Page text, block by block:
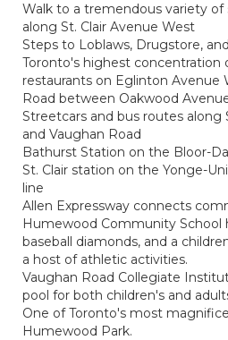
Walk to a tremendous variety of
along St. Clair Avenue West
Steps to Loblaws, Drugstore,
Toronto's highest concentration
restaurants on Eglinton Avenue
Road between Oakwood
Streetcars and bus routes along
and Vaughan Road
Bathurst Station on the Bloor-
St. Clair station on the Yonge-
line
Allen Expressway connects
Humewood Community School
baseball diamonds, and a
a host of athletic activities.
Vaughan Road Collegiate
pool for both children's and
One of Toronto's most
Humewood Park.